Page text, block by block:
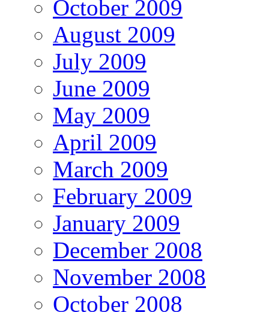
October 2009
August 2009
July 2009
June 2009
May 2009
April 2009
March 2009
February 2009
January 2009
December 2008
November 2008
October 2008